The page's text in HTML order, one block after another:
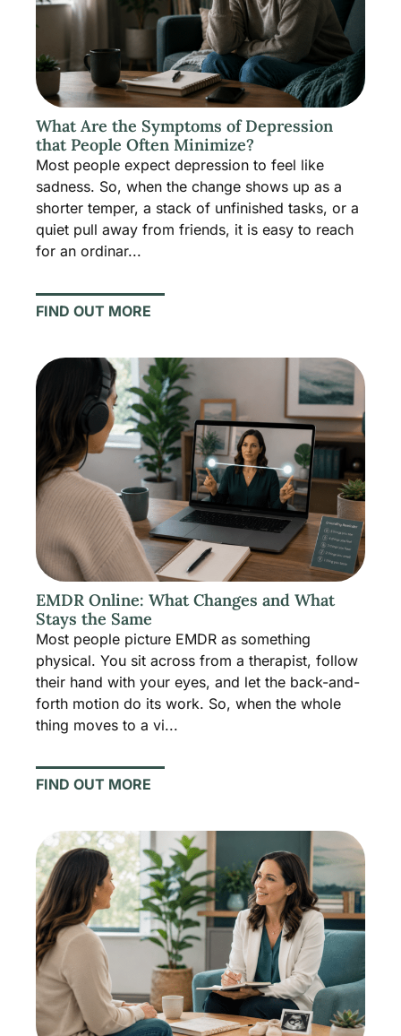
What Are the Symptoms of Depression
that People Often Minimize?
Most people expect depression to feel like
sadness. So, when the change shows up as a
shorter temper, a stack of unfinished tasks, or a
quiet pull away from friends, it is easy to reach
for an ordinar...
FIND OUT MORE
EMDR Online: What Changes and What
Stays the Same
Most people picture EMDR as something
physical. You sit across from a therapist, follow
their hand with your eyes, and let the back-and-
forth motion do its work. So, when the whole
thing moves to a vi...
FIND OUT MORE